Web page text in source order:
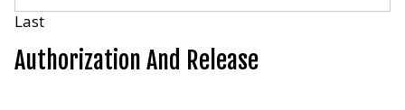
Last
Authorization And Release